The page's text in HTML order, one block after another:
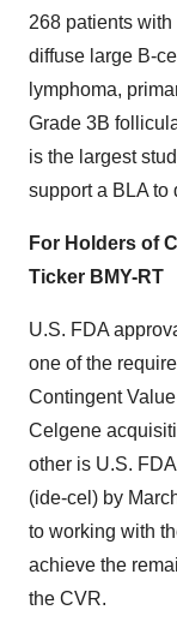
268 patients
diffuse large B-
lymphoma,
Grade 3B
is the largest
support a BLA to
For Holders of
Ticker BMY-RT
U.S. FDA
one of the
Contingent
Celgene
other is U.S.
(ide-cel) by
to working with
achieve the
the CVR.